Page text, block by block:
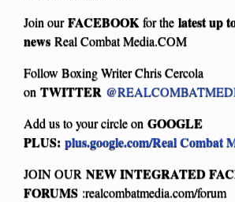
Join ourFACEBOOKfor the latest up
news Real Combat Media.COM
Follow Boxing Writer Chris Cercola
on TWITTER
Add us to your circle on GOOGLE
PLUS: plus.google.com/Real Combat
JOIN OUR NEW INTEGRATED
FORUMS :realcombatmedia.com/forum